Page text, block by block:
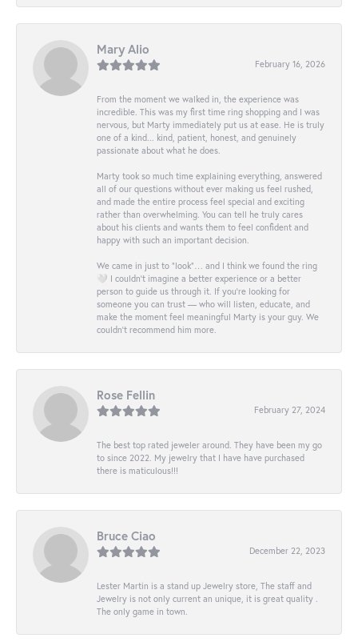
Mary Alio
February 16, 2026
From the moment we walked in, the experience was
incredible. This was my first time ring shopping and I was
nervous, but Marty immediately put us at ease. He is truly
one of a kind... kind, patient, honest, and genuinely
passionate about what he does.
Marty took so much time explaining everything, answered
all of our questions without ever making us feel rushed,
and made the entire process feel special and exciting
rather than overwhelming. You can tell he truly cares
about his clients and wants them to feel confident and
happy with such an important decision.
We came in just to “look”… and I think we found the ring
🤍 I couldn’t imagine a better experience or a better
person to guide us through it. If you’re looking for
someone you can trust — who will listen, educate, and
make the moment feel meaningful Marty is your guy. We
couldn’t recommend him more.
Rose Fellin
February 27, 2024
The best top rated jeweler around. They have been my go
to since 2022. My jewelry that I have have purchased
there is maticulous!!!
Bruce Ciao
December 22, 2023
Lester Martin is a stand up Jewelry store, The staff and
Jewelry is not only current an unique, it is great quality .
The only game in town.